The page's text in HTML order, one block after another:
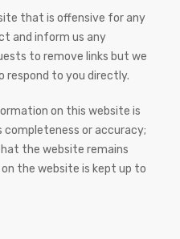
that is offensive for any
and inform us any
to remove links but we
respond to you directly.
on this website is
or accuracy;
the website remains
the website is kept up to